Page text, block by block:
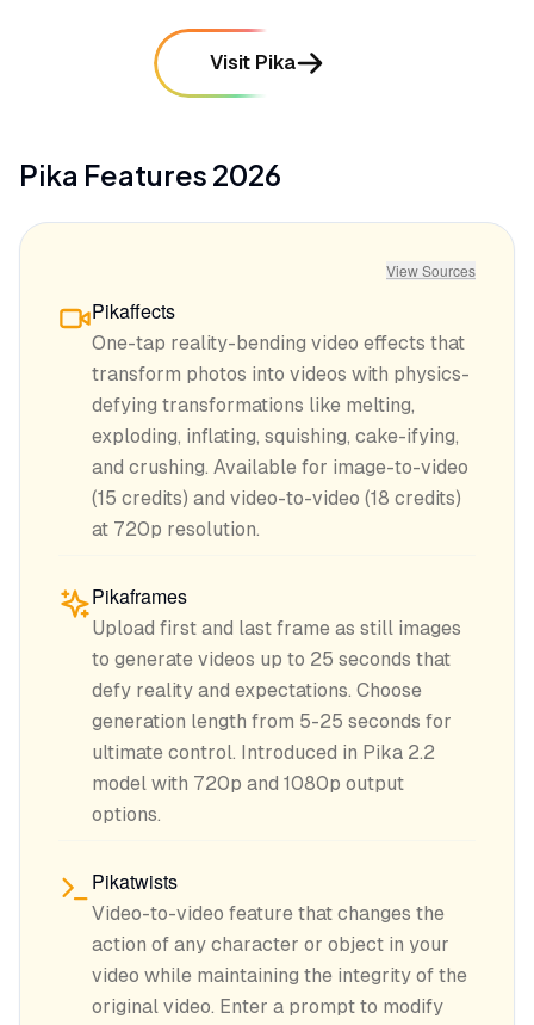
Visit Pika
Pika Features 2026
View Sources
Pikaffects
One-tap reality-bending video effects that
transform photos into videos with physics-
defying transformations like melting,
exploding, inflating, squishing, cake-ifying,
and crushing. Available for image-to-video
(15 credits) and video-to-video (18 credits)
at 720p resolution.
Pikaframes
Upload first and last frame as still images
to generate videos up to 25 seconds that
defy reality and expectations. Choose
generation length from 5-25 seconds for
ultimate control. Introduced in Pika 2.2
model with 720p and 1080p output
options.
Pikatwists
Video-to-video feature that changes the
action of any character or object in your
video while maintaining the integrity of the
original video. Enter a prompt to modify